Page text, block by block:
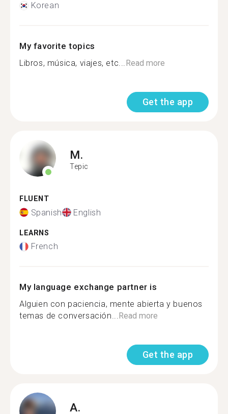
Korean
My favorite topics
Libros, música, viajes, etc...Read more
Get the app
M.
Tepic
FLUENT
Spanish English
LEARNS
French
My language exchange partner is
Alguien con paciencia, mente abierta y buenos
temas de conversación...Read more
Get the app
A.